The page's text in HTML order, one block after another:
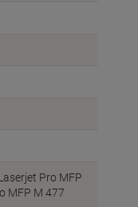
Pro MFP
MFP M 477